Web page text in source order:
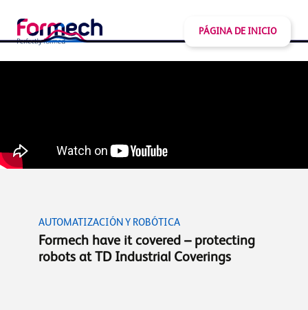
PÁGINA DE INICIO
AUTOMATIZACIÓN Y ROBÓTICA
Formech have it covered – protecting
robots at TD Industrial Coverings